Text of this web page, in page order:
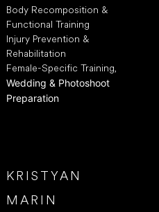
Body Recomposition &
Functional Training
Injury Prevention &
Rehabilitation
Female-Specific Training,
Wedding & Photoshoot
Preparation
KRISTYAN
MARIN